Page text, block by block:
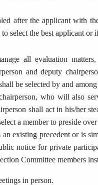
after the applicant with
select the best applicant or
all evaluation
and deputy
be selected by and
who will also
shall act in his/her
a member to preside
existing precedent or is
notice for private
Committee members
in person.